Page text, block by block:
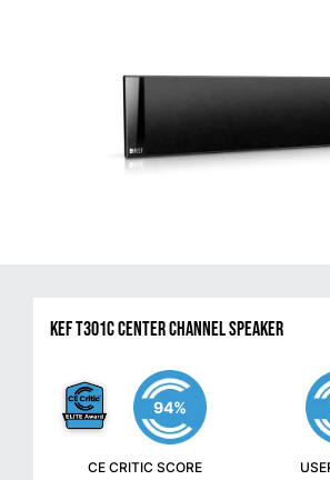
KEF T301C Center Channel Speaker
94%
CE CRITIC SCORE